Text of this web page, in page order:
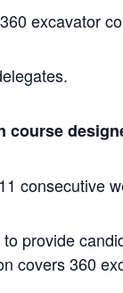
excavator
course
consecutive
provide
covers 360